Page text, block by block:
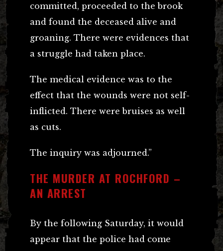
committed, proceeded to the brook
and found the deceased alive and
groaning. There were evidences that
a struggle had taken place.
The medical evidence was to the
effect that the wounds were not self-
inflicted. There were bruises as well
as cuts.
The inquiry was adjourned.”
THE MURDER AT ROCHFORD –
AN ARREST
By the following Saturday, it would
appear that the police had come